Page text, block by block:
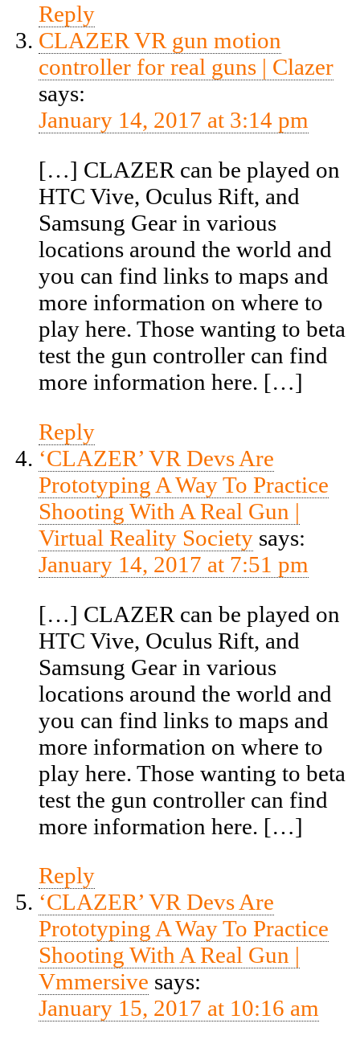
Reply
CLAZER VR gun motion
controller for real guns | Clazer
says:
January 14, 2017 at 3:14 pm
[…] CLAZER can be played on
HTC Vive, Oculus Rift, and
Samsung Gear in various
locations around the world and
you can find links to maps and
more information on where to
play here. Those wanting to beta
test the gun controller can find
more information here. […]
Reply
‘CLAZER’ VR Devs Are
Prototyping A Way To Practice
Shooting With A Real Gun |
Virtual Reality Society says:
January 14, 2017 at 7:51 pm
[…] CLAZER can be played on
HTC Vive, Oculus Rift, and
Samsung Gear in various
locations around the world and
you can find links to maps and
more information on where to
play here. Those wanting to beta
test the gun controller can find
more information here. […]
Reply
‘CLAZER’ VR Devs Are
Prototyping A Way To Practice
Shooting With A Real Gun |
Vmmersive says:
January 15, 2017 at 10:16 am